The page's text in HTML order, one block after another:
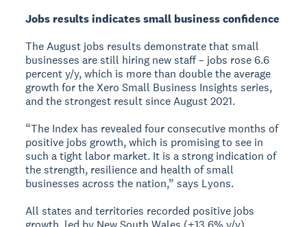
Jobs results indicates small business confidence
The August jobs results demonstrate that small
businesses are still hiring new staff – jobs rose 6.6
percent y/y, which is more than double the average
growth for the Xero Small Business Insights series,
and the strongest result since August 2021.
“The Index has revealed four consecutive months of
positive jobs growth, which is promising to see in
such a tight labor market. It is a strong indication of
the strength, resilience and health of small
businesses across the nation,” says Lyons.
All states and territories recorded positive jobs